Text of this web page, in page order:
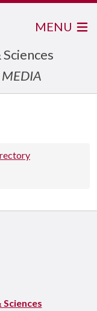
MEDIA
MENU